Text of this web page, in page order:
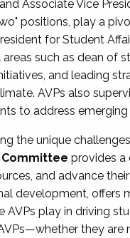
Associate Vice
positions, play a
for Student
such as dean of
and leading
AVPs also
to address
the unique
provides a
and advance
development, offers
AVPs play in driving
they are